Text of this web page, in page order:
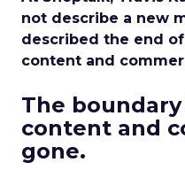
not describe a new
described the end
content and
The
content and
gone.